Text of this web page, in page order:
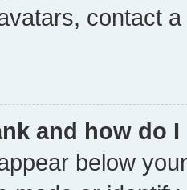
contact
and how do
below